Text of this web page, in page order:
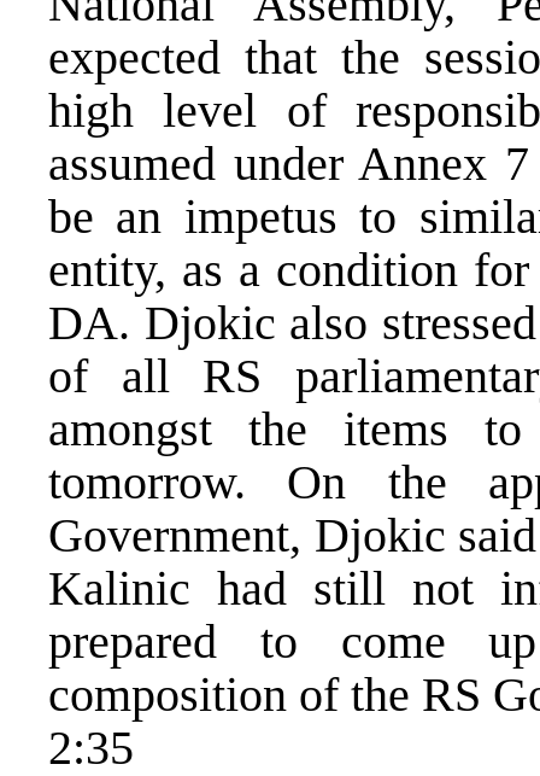
expected that the
high level of
assumed under Annex
be an impetus to
entity, as a condition
DA. Djokic also
of all RS
amongst the items
tomorrow. On the
Government, Djokic
Kalinic had still not
prepared to come
composition of the RS
2:35